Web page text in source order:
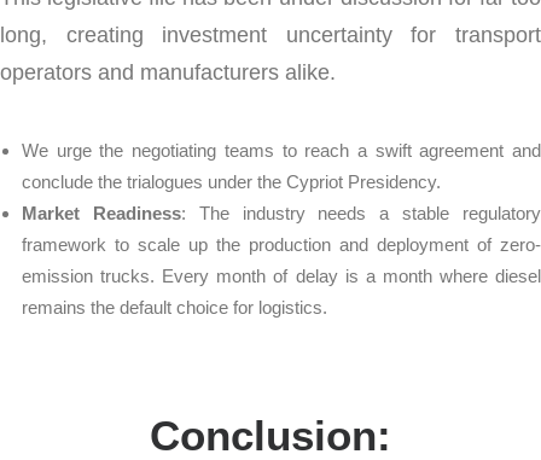
long, creating investment uncertainty for transport
operators and manufacturers alike.
We urge the negotiating teams to reach a swift agreement and
conclude the trialogues under the Cypriot Presidency.
Market Readiness: The industry needs a stable regulatory
framework to scale up the production and deployment of zero-
emission trucks. Every month of delay is a month where diesel
remains the default choice for logistics.
Conclusion: